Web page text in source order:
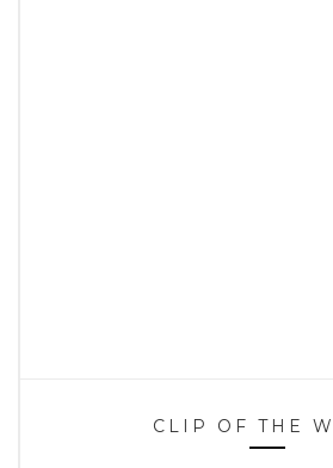
CLIP OF THE